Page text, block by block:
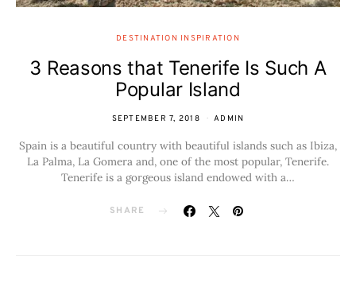
DESTINATION INSPIRATION
3 Reasons that Tenerife Is Such A
Popular Island
SEPTEMBER 7, 2018 ADMIN
Spain is a beautiful country with beautiful islands such as Ibiza,
La Palma, La Gomera and, one of the most popular, Tenerife.
Tenerife is a gorgeous island endowed with a…
SHARE